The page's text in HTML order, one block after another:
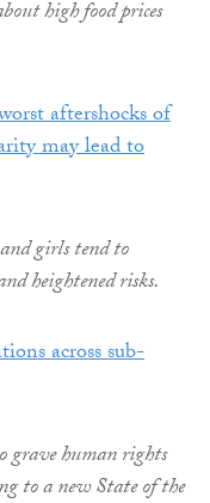
high food prices
aftershocks of
may lead to
girls tend to
heightened risks.
across sub-
grave human rights
to a new State of the